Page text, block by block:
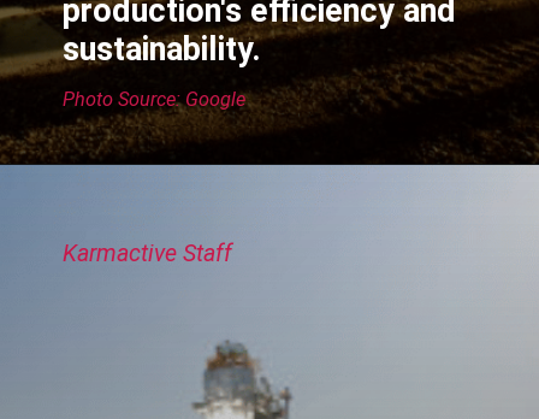
production's efficiency and
sustainability.
Photo Source: Google
Karmactive Staff